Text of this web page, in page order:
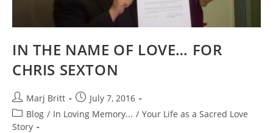
Evolutionary
On
March
4th!
IN THE NAME OF LOVE… FOR
CHRIS SEXTON
Post
author:
Marj Britt
Post
published:
July 7, 2016
Post
category:
Blog / In Loving Memory... / Your Life as a Sacred Love
Story